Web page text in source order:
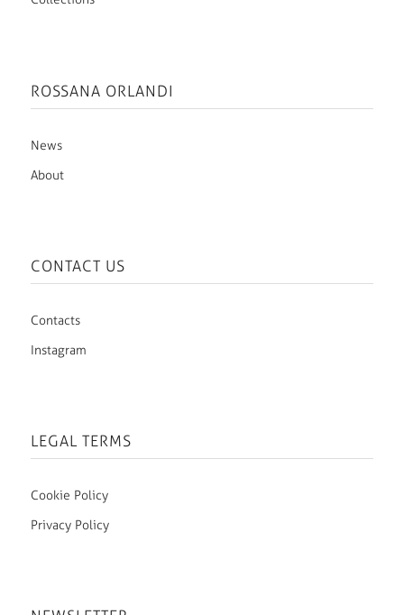
ROSSANA ORLANDI
News
About
CONTACT US
Contacts
Instagram
LEGAL TERMS
Cookie Policy
Privacy Policy